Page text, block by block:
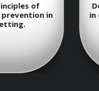
to follow
and first aid